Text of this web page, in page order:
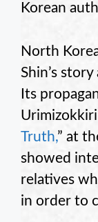
Korean
North
Shin’s
Its
Truth,” at
showed
relatives
in order to